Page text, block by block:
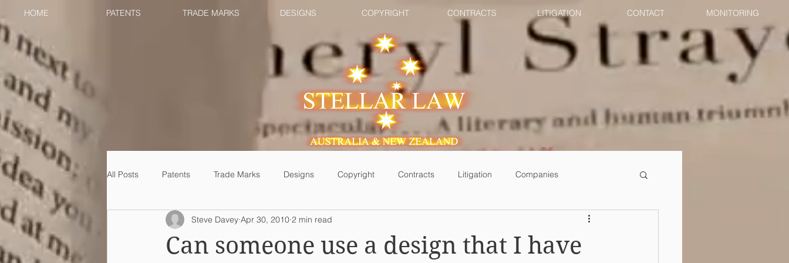
HOME PATENTS TRADE MARKS DESIGNS COPYRIGHT CONTRACTS LITIGATION CONTACT MONITORING
All Posts Patents Trade Marks Designs Copyright Contracts Litigation Companies
Can someone use a design that I have
Steve Davey Apr 30, 2010 2 min read